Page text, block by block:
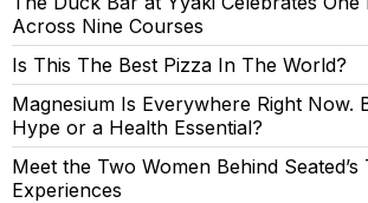
Across Nine Courses
Is This The Best Pizza In The World?
Magnesium Is Everywhere Right Now.
Hype or a Health Essential?
Meet the Two Women Behind
Experiences